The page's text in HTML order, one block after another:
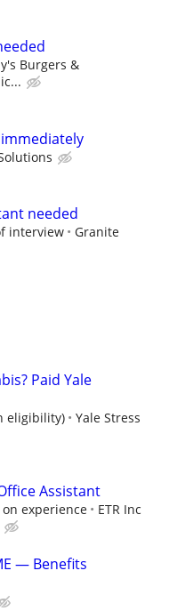
Burgers &
needed
interview
Granite
Paid Yale
eligibility)
Yale Stress
Assistant
experience
ETR Inc
— Benefits